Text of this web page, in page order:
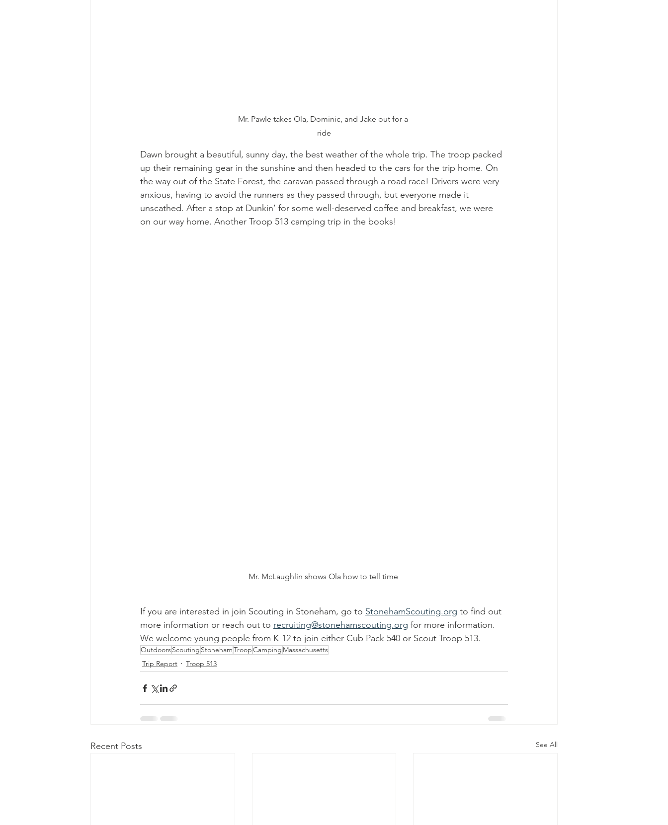
Mr. Pawle takes Ola, Dominic, and Jake out for a
ride
Dawn brought a beautiful, sunny day, the best weather of the whole trip. The troop packed
up their remaining gear in the sunshine and then headed to the cars for the trip home. On
the way out of the State Forest, the caravan passed through a road race! Drivers were very
anxious, having to avoid the runners as they passed through, but everyone made it
unscathed. After a stop at Dunkin’ for some well-deserved coffee and breakfast, we were
on our way home. Another Troop 513 camping trip in the books!
Mr. McLaughlin shows Ola how to tell time
If you are interested in join Scouting in Stoneham, go to StonehamScouting.org to find out
more information or reach out to recruiting@stonehamscouting.org for more information.
We welcome young people from K-12 to join either Cub Pack 540 or Scout Troop 513.
OutdoorsScouting StonehamTroopCamping Massachusetts
Trip Report
Troop 513
Recent Posts See All